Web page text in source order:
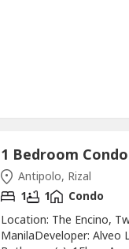
Antipolo, Rizal
1 1
Condo
Location: The Encino,
ManilaDeveloper: Alveo